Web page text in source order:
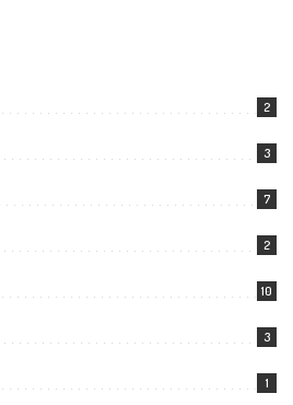
2
3
7
2
10
3
1